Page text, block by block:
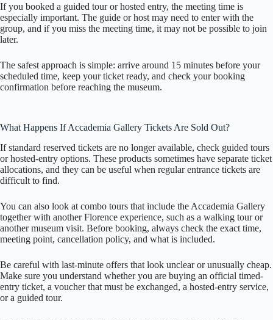
If you booked a guided tour or hosted entry, the meeting time is
especially important. The guide or host may need to enter with the
group, and if you miss the meeting time, it may not be possible to join
later.
The safest approach is simple: arrive around 15 minutes before your
scheduled time, keep your ticket ready, and check your booking
confirmation before reaching the museum.
What Happens If Accademia Gallery Tickets Are Sold Out?
If standard reserved tickets are no longer available, check guided tours
or hosted-entry options. These products sometimes have separate ticket
allocations, and they can be useful when regular entrance tickets are
difficult to find.
You can also look at combo tours that include the Accademia Gallery
together with another Florence experience, such as a walking tour or
another museum visit. Before booking, always check the exact time,
meeting point, cancellation policy, and what is included.
Be careful with last-minute offers that look unclear or unusually cheap.
Make sure you understand whether you are buying an official timed-
entry ticket, a voucher that must be exchanged, a hosted-entry service,
or a guided tour.